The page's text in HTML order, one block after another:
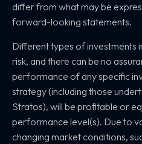
differ from what may be
forward-looking statements.
Different types of investments
risk, and there can be no
performance of any specific
strategy (including those
Stratos), will be profitable or
performance level(s). Due to
changing market conditions,